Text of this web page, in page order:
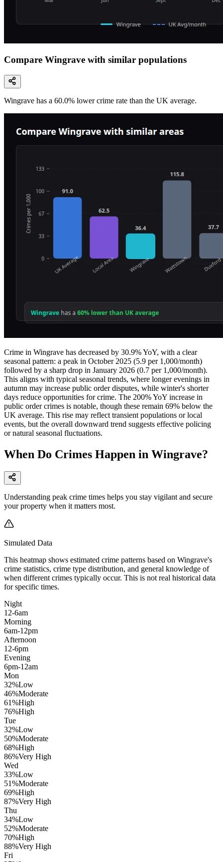
Compare Wingrave with similar populations
Wingrave has a 60.0% lower crime rate than the UK average.
Crime in Wingrave has decreased by 30.9% YoY, with a clear
seasonal pattern: a peak in October 2025 (5.9 per 1,000/month)
followed by a sharp drop in January 2026 (0.7 per 1,000/month).
This aligns with typical seasonal trends, where longer evenings in
autumn may increase public order disputes, while winter's shorter
days reduce opportunities for crime. The 200% YoY increase in
public order crimes is notable, though these remain 69% below the
UK average. This rise may reflect transient populations or local
events, but the overall downward trend suggests effective policing
or natural seasonal fluctuations.
When Do Crimes Happen in Wingrave?
Understanding peak crime times helps you stay vigilant and secure
your property when it matters most.
Simulated Data
This heatmap shows estimated crime patterns based on Wingrave's
crime statistics, crime type distribution, and general knowledge of
when different crimes typically occur. This is not real historical data
for specific times.
Night
12-6am
Morning
6am-12pm
Afternoon
12-6pm
Evening
6pm-12am
Mon
32%Low
46%Moderate
61%High
76%High
Tue
32%Low
50%Moderate
68%High
86%Very High
Wed
33%Low
51%Moderate
69%High
87%Very High
Thu
34%Low
52%Moderate
70%High
88%Very High
Fri